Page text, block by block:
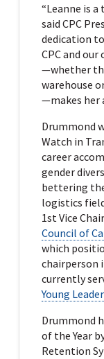
“Leanne is
said CPC
dedication
CPC and
—whether
warehouse
—makes her
Drummond
Watch in
career
gender
bettering
logistics
1st Vice
Council of
which
chairperson
currently
Young
Drummond
of the Year
Retention